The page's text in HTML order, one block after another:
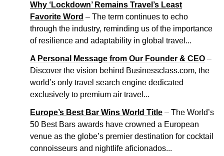
Why ‘Lockdown’ Remains Travel’s Least
Favorite Word – The term continues to echo
through the industry, reminding us of the importance
of resilience and adaptability in global travel...
A Personal Message from Our Founder & CEO –
Discover the vision behind Businessclass.com, the
world’s only travel search engine dedicated
exclusively to premium air travel...
Europe’s Best Bar Wins World Title – The World’s
50 Best Bars awards have crowned a European
venue as the globe’s premier destination for cocktail
connoisseurs and nightlife aficionados...